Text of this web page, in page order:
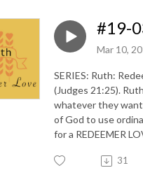
#19-
Mar 10,
SERIES: Ruth:
(Judges 21:25).
whatever they
of God to use
for a REDEEMER
31